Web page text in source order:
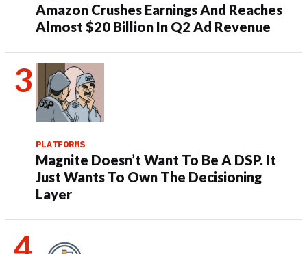
Amazon Crushes Earnings And Reaches
Almost $20 Billion In Q2 Ad Revenue
PLATFORMS
Magnite Doesn’t Want To Be A DSP. It
Just Wants To Own The Decisioning
Layer